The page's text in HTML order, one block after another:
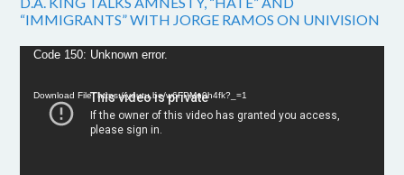
“IMMIGRANTS” WITH JORGE RAMOS ON UNIVISION
Video
Code 150: Unknown error.
Download File: https://youtu.be/w6FPMn0h4fk?_=1